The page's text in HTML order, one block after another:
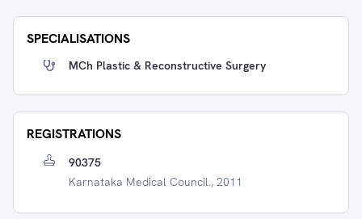
SPECIALISATIONS
MCh Plastic & Reconstructive Surgery
REGISTRATIONS
90375
Karnataka Medical Council., 2011